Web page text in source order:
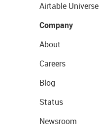
Airtable Universe
Company
About
Careers
Blog
Status
Newsroom